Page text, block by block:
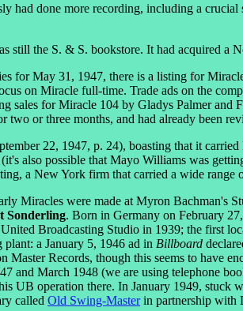
had done more recording, including a
still the S. & S. bookstore. It had acquired a
for May 31, 1947, there is a listing for
on Miracle full-time. Trade ads on the
sales for Miracle 104 by Gladys Palmer
or three months, and had already been
22, 1947, p. 24), boasting that it
also possible that Mayo Williams was
a New York firm that carried a wide range
Miracles were made at Myron Bachman's
Sonderling. Born in Germany on February
Broadcasting Studio in 1939; the first
plant: a January 5, 1946 ad in Billboard
Master Records, though this seems to have
and March 1948 (we are using telephone
UB operation there. In January 1949, stuck
called Old Swing-Masterin partnership with